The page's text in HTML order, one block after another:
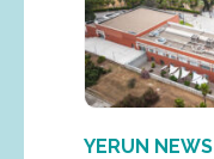
YERUN NEWS